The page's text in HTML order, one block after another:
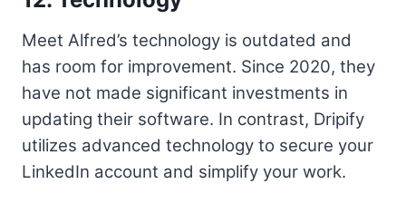
Meet Alfred’s technology is outdated and
has room for improvement. Since 2020, they
have not made significant investments in
updating their software. In contrast, Dripify
utilizes advanced technology to secure your
LinkedIn account and simplify your work.